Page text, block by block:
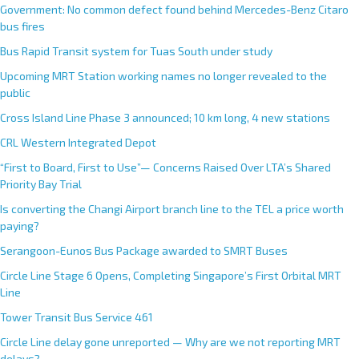
Government: No common defect found behind Mercedes-Benz Citaro
bus fires
Bus Rapid Transit system for Tuas South under study
Upcoming MRT Station working names no longer revealed to the
public
Cross Island Line Phase 3 announced; 10 km long, 4 new stations
CRL Western Integrated Depot
“First to Board, First to Use”— Concerns Raised Over LTA’s Shared
Priority Bay Trial
Is converting the Changi Airport branch line to the TEL a price worth
paying?
Serangoon-Eunos Bus Package awarded to SMRT Buses
Circle Line Stage 6 Opens, Completing Singapore’s First Orbital MRT
Line
Tower Transit Bus Service 461
Circle Line delay gone unreported — Why are we not reporting MRT